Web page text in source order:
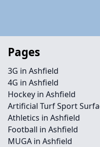
Pages
3G in Ashfield
4G in Ashfield
Hockey in Ashfield
Artificial Turf Sport
Athletics in Ashfield
Football in Ashfield
MUGA in Ashfield